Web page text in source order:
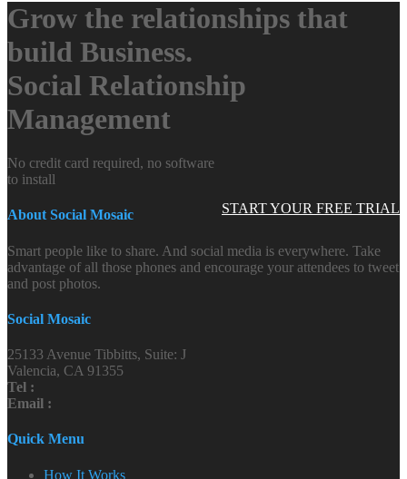
Grow the relationships that
build Business.
Social Relationship
Management
START YOUR FREE TRIAL
No credit card required, no software
to install
About Social Mosaic
Smart people like to share. And social media is everywhere. Take
advantage of all those phones and encourage your attendees to tweet
and post photos.
Social Mosaic
25133 Avenue Tibbitts, Suite: J
Valencia, CA 91355
Tel :
Email :
Quick Menu
How It Works